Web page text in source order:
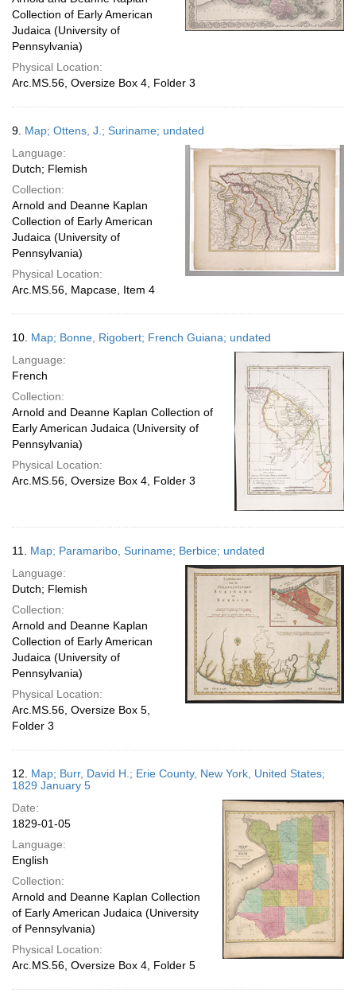
Collection of Early American
Judaica (University of
Pennsylvania)
Physical Location:
Arc.MS.56, Oversize Box 4, Folder 3
9. Map; Ottens, J.; Suriname; undated
Language:
Dutch; Flemish
Collection:
Arnold and Deanne Kaplan
Collection of Early American
Judaica (University of
Pennsylvania)
Physical Location:
Arc.MS.56, Mapcase, Item 4
10. Map; Bonne, Rigobert; French Guiana; undated
Language:
French
Collection:
Arnold and Deanne Kaplan Collection of
Early American Judaica (University of
Pennsylvania)
Physical Location:
Arc.MS.56, Oversize Box 4, Folder 3
11. Map; Paramaribo, Suriname; Berbice; undated
Language:
Dutch; Flemish
Collection:
Arnold and Deanne Kaplan
Collection of Early American
Judaica (University of
Pennsylvania)
Physical Location:
Arc.MS.56, Oversize Box 5,
Folder 3
12. Map; Burr, David H.; Erie County, New York, United States;
1829 January 5
Date:
1829-01-05
Language:
English
Collection:
Arnold and Deanne Kaplan Collection
of Early American Judaica (University
of Pennsylvania)
Physical Location:
Arc.MS.56, Oversize Box 4, Folder 5